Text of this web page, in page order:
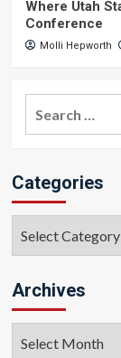
Where Utah
Conference
Molli Hepworth
Categories
Archives